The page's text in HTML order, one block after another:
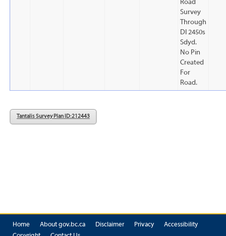
Road
Survey
Through
Dl 2450s
Sdyd.
No Pin
Created
For
Road.
Tantalis Survey Plan ID: 212443
Home About gov.bc.ca Disclaimer Privacy
Accessibility